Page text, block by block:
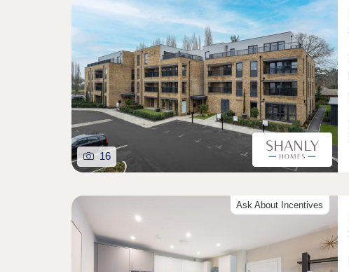
16
Ask About Incentives